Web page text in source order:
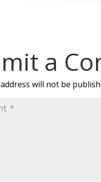
a
will not be